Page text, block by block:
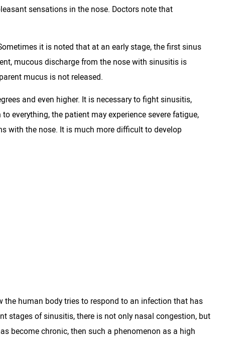
sensations in the nose. Doctors note that
it is noted that at an early stage, the first sinus
mucous discharge from the nose with sinusitis is
mucus is not released.
and even higher. It is necessary to fight sinusitis,
everything, the patient may experience severe fatigue,
with the nose. It is much more difficult to develop
human body tries to respond to an infection that has
stages of sinusitis, there is not only nasal congestion, but
become chronic, then such a phenomenon as a high